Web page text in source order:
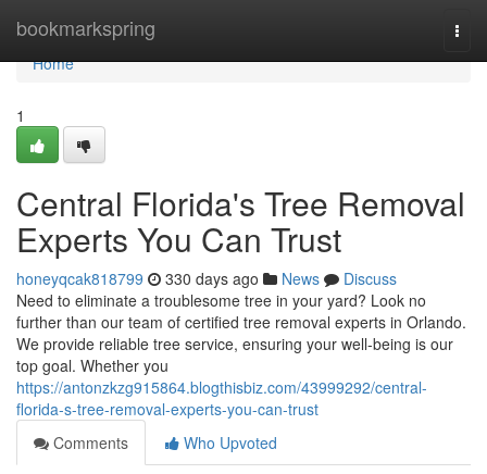
bookmarkspring
Home
Home
1
Central Florida's Tree Removal
Experts You Can Trust
honeyqcak818799 330 days ago News
Discuss
Need to eliminate a troublesome tree in your yard? Look no
further than our team of certified tree removal experts in Orlando.
We provide reliable tree service, ensuring your well-being is our
top goal. Whether you
https://antonzkzg915864.blogthisbiz.com/43999292/central-
florida-s-tree-removal-experts-you-can-trust
Comments
Who Upvoted